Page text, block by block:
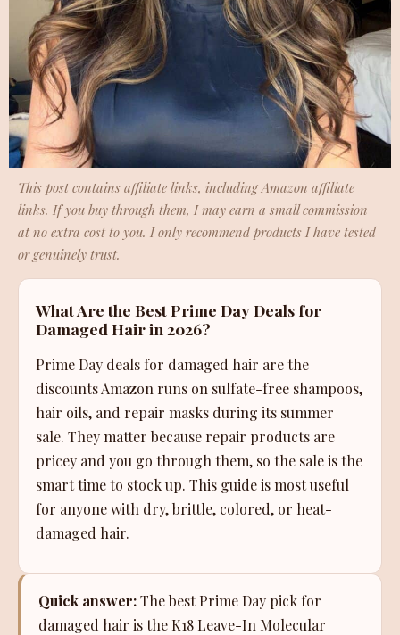
This post contains affiliate links, including Amazon affiliate
links. If you buy through them, I may earn a small commission
at no extra cost to you. I only recommend products I have tested
or genuinely trust.
What Are the Best Prime Day Deals for
Damaged Hair in 2026?
Prime Day deals for damaged hair are the
discounts Amazon runs on sulfate-free shampoos,
hair oils, and repair masks during its summer
sale. They matter because repair products are
pricey and you go through them, so the sale is the
smart time to stock up. This guide is most useful
for anyone with dry, brittle, colored, or heat-
damaged hair.
Quick answer:The best Prime Day pick for
damaged hair is the K18 Leave-In Molecular